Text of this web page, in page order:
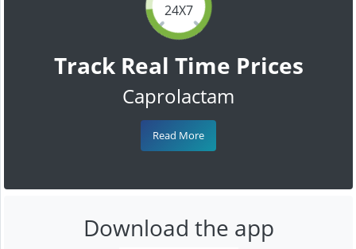
24X7
Track Real Time Prices
Caprolactam
Read More
Download the app